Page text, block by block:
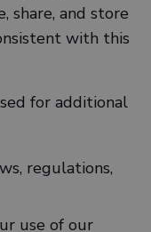
share, and store
with this
for additional
regulations,
use of our